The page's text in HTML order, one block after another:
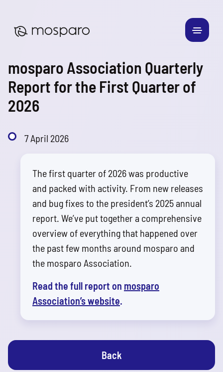
mosparo Association Quarterly
Report for the First Quarter of
2026
7 April 2026
The first quarter of 2026 was productive
and packed with activity. From new releases
and bug fixes to the president’s 2025 annual
report. We’ve put together a comprehensive
overview of everything that happened over
the past few months around mosparo and
the mosparo Association.
Read the full report on mosparo
Association’s website.
Back